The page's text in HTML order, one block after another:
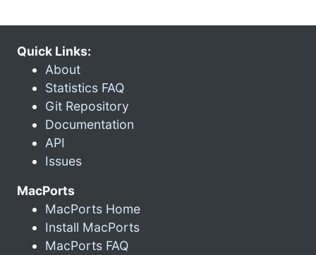
Quick Links:
About
Statistics FAQ
Git Repository
Documentation
API
Issues
MacPorts
MacPorts Home
Install MacPorts
MacPorts FAQ